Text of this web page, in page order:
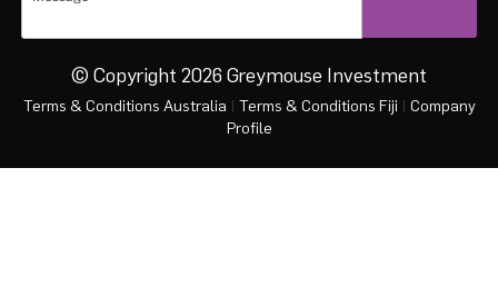
© Copyright 2026 Greymouse Investment
Terms & Conditions Australia | Terms & Conditions Fiji | Company
Profile